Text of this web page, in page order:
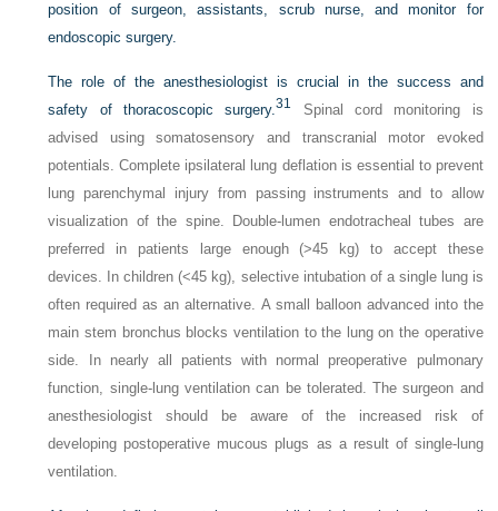
position of surgeon, assistants, scrub nurse, and monitor for
endoscopic surgery.
The role of the anesthesiologist is crucial in the success and
safety of thoracoscopic surgery.31
Spinal cord monitoring is
advised using somatosensory and transcranial motor evoked
potentials. Complete ipsilateral lung deflation is essential to prevent
lung parenchymal injury from passing instruments and to allow
visualization of the spine. Double-lumen endotracheal tubes are
preferred in patients large enough (>45 kg) to accept these
devices. In children (<45 kg), selective intubation of a single lung is
often required as an alternative. A small balloon advanced into the
main stem bronchus blocks ventilation to the lung on the operative
side. In nearly all patients with normal preoperative pulmonary
function, single-lung ventilation can be tolerated. The surgeon and
anesthesiologist should be aware of the increased risk of
developing postoperative mucous plugs as a result of single-lung
ventilation.